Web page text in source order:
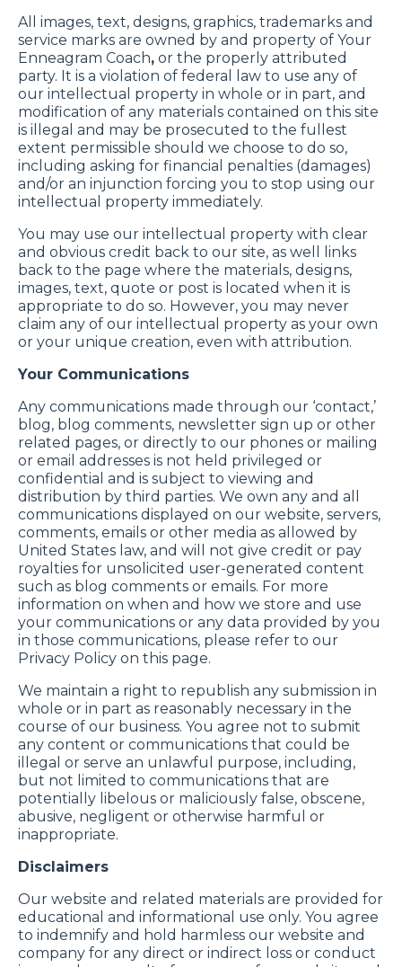
All images, text, designs, graphics, trademarks and
service marks are owned by and property of Your
Enneagram Coach, or the properly attributed
party. It is a violation of federal law to use any of
our intellectual property in whole or in part, and
modification of any materials contained on this site
is illegal and may be prosecuted to the fullest
extent permissible should we choose to do so,
including asking for financial penalties (damages)
and/or an injunction forcing you to stop using our
intellectual property immediately.
You may use our intellectual property with clear
and obvious credit back to our site, as well links
back to the page where the materials, designs,
images, text, quote or post is located when it is
appropriate to do so. However, you may never
claim any of our intellectual property as your own
or your unique creation, even with attribution.
Your Communications
Any communications made through our ‘contact,’
blog, blog comments, newsletter sign up or other
related pages, or directly to our phones or mailing
or email addresses is not held privileged or
confidential and is subject to viewing and
distribution by third parties. We own any and all
communications displayed on our website, servers,
comments, emails or other media as allowed by
United States law, and will not give credit or pay
royalties for unsolicited user-generated content
such as blog comments or emails. For more
information on when and how we store and use
your communications or any data provided by you
in those communications, please refer to our
Privacy Policy on this page.
We maintain a right to republish any submission in
whole or in part as reasonably necessary in the
course of our business. You agree not to submit
any content or communications that could be
illegal or serve an unlawful purpose, including,
but not limited to communications that are
potentially libelous or maliciously false, obscene,
abusive, negligent or otherwise harmful or
inappropriate.
Disclaimers
Our website and related materials are provided for
educational and informational use only. You agree
to indemnify and hold harmless our website and
company for any direct or indirect loss or conduct